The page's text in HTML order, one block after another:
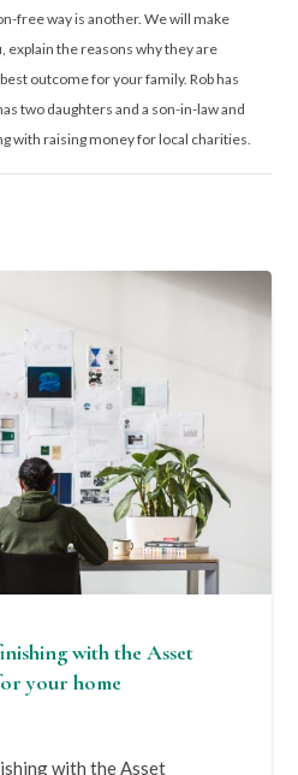
free way is another. We will make
the reasons why they are
outcome for your family. Rob has
two daughters and a son-in-law and
with raising money for local charities.
with the Asset
your home
with the Asset